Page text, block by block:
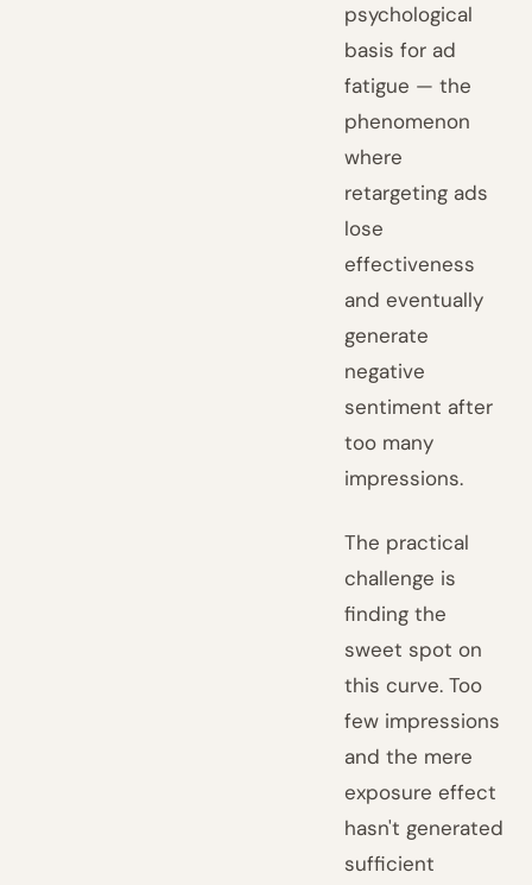
psychological
basis for ad
fatigue — the
phenomenon
where
retargeting ads
lose
effectiveness
and eventually
generate
negative
sentiment after
too many
impressions.
The practical
challenge is
finding the
sweet spot on
this curve. Too
few impressions
and the mere
exposure effect
hasn't generated
sufficient